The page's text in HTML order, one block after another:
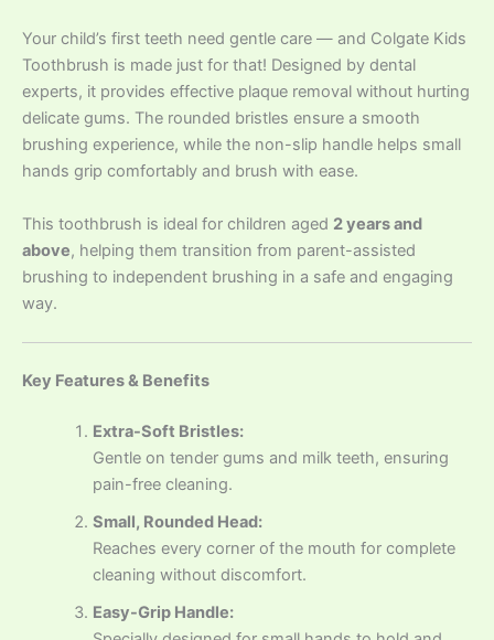
Your child’s first teeth need gentle care — and Colgate Kids
Toothbrush is made just for that! Designed by dental
experts, it provides effective plaque removal without hurting
delicate gums. The rounded bristles ensure a smooth
brushing experience, while the non-slip handle helps small
hands grip comfortably and brush with ease.
This toothbrush is ideal for children aged 2 years and
above, helping them transition from parent-assisted
brushing to independent brushing in a safe and engaging
way.
Key Features & Benefits
Extra-Soft Bristles:
Gentle on tender gums and milk teeth, ensuring
pain-free cleaning.
Small, Rounded Head:
Reaches every corner of the mouth for complete
cleaning without discomfort.
Easy-Grip Handle: